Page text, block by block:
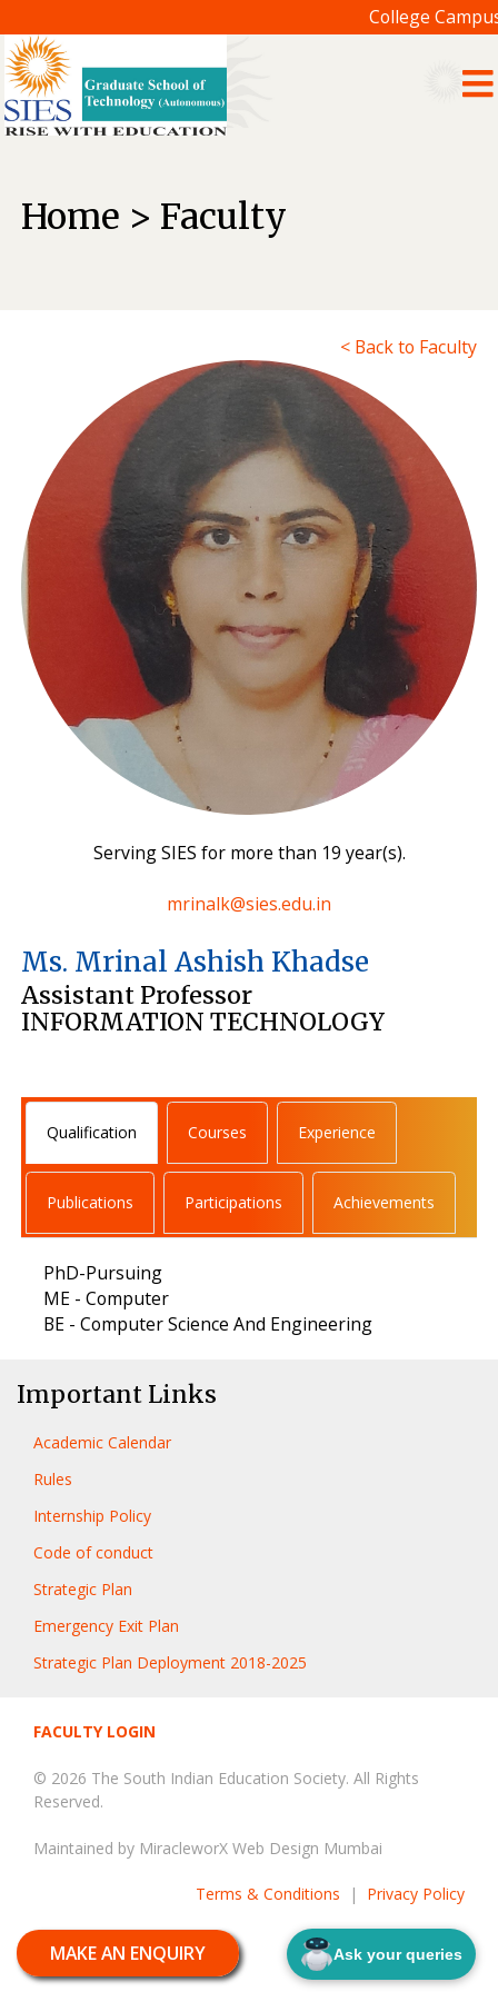
MAKE AN ENQUIRY
College
Home > Faculty
< Back to Faculty
Serving SIES for more than 19 year(s).
mrinalk@sies.edu.in
Ms. Mrinal Ashish Khadse
Assistant Professor
INFORMATION TECHNOLOGY
Qualification Courses Experience
Publications Participations Achievements
PhD-Pursuing
ME - Computer
BE - Computer Science And Engineering
Important Links
Academic Calendar
Rules
Internship Policy
Code of conduct
Strategic Plan
Emergency Exit Plan
Strategic Plan Deployment 2018-2025
FACULTY LOGIN
© 2026 The South Indian Education Society. All Rights
Reserved.
Maintained by MiracleworX Web Design Mumbai
Terms & Conditions | Privacy Policy
Ask your queries